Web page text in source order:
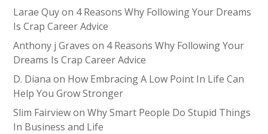
Larae Quyon 4 Reasons Why Following Your Dreams
Is Crap Career Advice
Anthony j Graves on 4 Reasons Why Following Your
Dreams Is Crap Career Advice
D. Diana on How Embracing A Low Point In Life Can
Help You Grow Stronger
Slim FairviewonWhy Smart People Do Stupid Things
In Business and Life